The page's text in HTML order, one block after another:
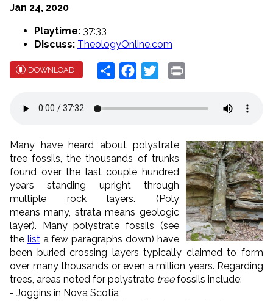
Jan 24, 2020
Playtime: 37:33
Discuss: TheologyOnline.com
DOWNLOAD Share Facebook
Twitter
Many have heard about polystrate
tree fossils, the thousands of trunks
found over the last couple hundred
years standing upright through
multiple rock layers. (Poly
means many, strata means geologic
layer). Many polystrate fossils (see
the lista few paragraphs down) have
been buried crossing layers typically claimed to form
over many thousands or even a million years. Regarding
trees, areas noted for polystrate treefossils include:
- Joggins in Nova Scotia